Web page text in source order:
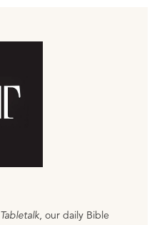
Tabletalk, our daily Bible